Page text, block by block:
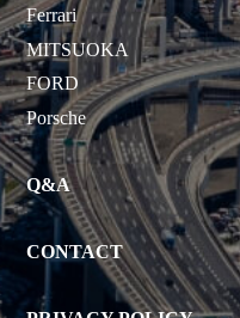
Ferrari
MITSUOKA
FORD
Porsche
Q&A
CONTACT